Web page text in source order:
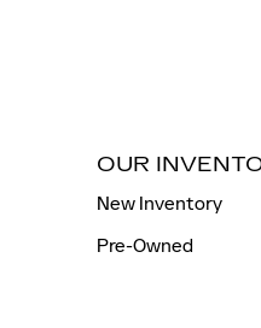
OUR
New Inventory
Pre-Owned